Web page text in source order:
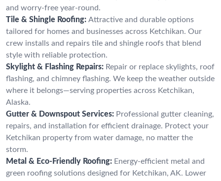
and worry-free year-round.
Tile & Shingle Roofing: Attractive and durable options
tailored for homes and businesses across Ketchikan. Our
crew installs and repairs tile and shingle roofs that blend
style with reliable protection.
Skylight & Flashing Repairs: Repair or replace skylights, roof
flashing, and chimney flashing. We keep the weather outside
where it belongs—serving properties across Ketchikan,
Alaska.
Gutter & Downspout Services: Professional gutter cleaning,
repairs, and installation for efficient drainage. Protect your
Ketchikan property from water damage, no matter the
storm.
Metal & Eco-Friendly Roofing: Energy-efficient metal and
green roofing solutions designed for Ketchikan, AK. Lower